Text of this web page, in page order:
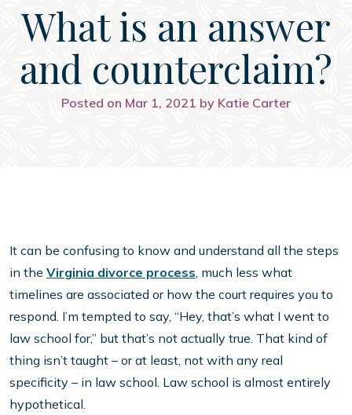
What is an answer
and counterclaim?
Posted on Mar 1, 2021 by Katie Carter
It can be confusing to know and understand all the steps
in the Virginia divorce process, much less what
timelines are associated or how the court requires you to
respond. I’m tempted to say, “Hey, that’s what I went to
law school for,” but that’s not actually true. That kind of
thing isn’t taught – or at least, not with any real
specificity – in law school. Law school is almost entirely
hypothetical.